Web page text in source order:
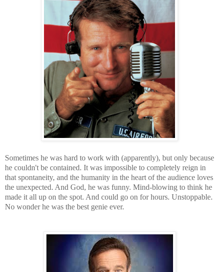
Sometimes he was hard to work with (apparently), but only because
he couldn't be contained. It was impossible to completely reign in
that spontaneity, and the humanity in the heart of the audience loves
the unexpected. And God, he was funny. Mind-blowing to think he
made it all up on the spot. And could go on for hours. Unstoppable.
No wonder he was the best genie ever.